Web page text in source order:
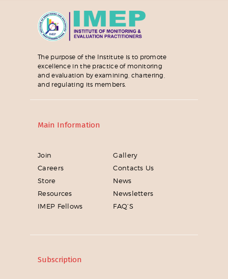
The purpose of the Institute is to promote
excellence in the practice of monitoring
and evaluation by examining, chartering,
and regulating its members.
Main Information
Join
Gallery
Careers
Contacts Us
Store
News
Resources
Newsletters
IMEP Fellows
FAQ’S
Subscription